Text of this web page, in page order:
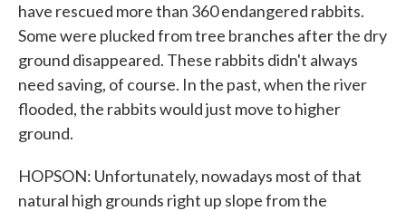
have rescued more than 360 endangered rabbits.
Some were plucked from tree branches after the dry
ground disappeared. These rabbits didn't always
need saving, of course. In the past, when the river
flooded, the rabbits would just move to higher
ground.
HOPSON: Unfortunately, nowadays most of that
natural high grounds right up slope from the